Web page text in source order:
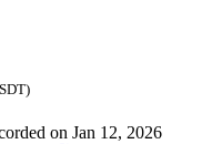
on Jan 12, 2026